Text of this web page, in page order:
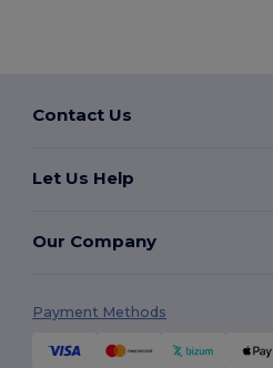
Contact Us
Let Us Help
Our Company
Payment Methods